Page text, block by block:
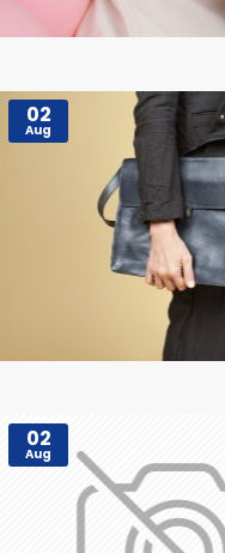
02
Aug
02
Aug